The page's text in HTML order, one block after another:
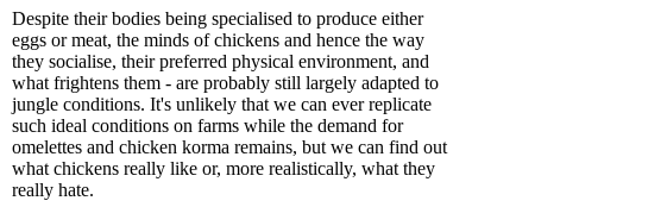
Despite their bodies being specialised to produce either
eggs or meat, the minds of chickens and hence the way
they socialise, their preferred physical environment, and
what frightens them - are probably still largely adapted to
jungle conditions. It's unlikely that we can ever replicate
such ideal conditions on farms while the demand for
omelettes and chicken korma remains, but we can find out
what chickens really like or, more realistically, what they
really hate.